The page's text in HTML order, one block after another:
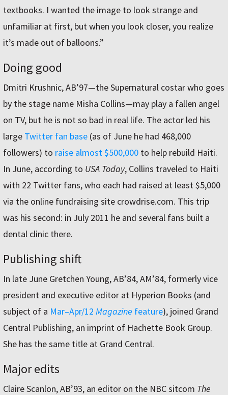
textbooks. I wanted the image to look strange and
unfamiliar at first, but when you look closer, you realize
it’s made out of balloons.”
Doing good
Dmitri Krushnic, AB’97—the Supernatural costar who goes
by the stage name Misha Collins—may play a fallen angel
on TV, but he is not so bad in real life. The actor led his
large Twitter fan base (as of June he had 468,000
followers) to raise almost $500,000 to help rebuild Haiti.
In June, according to USA Today, Collins traveled to Haiti
with 22 Twitter fans, who each had raised at least $5,000
via the online fundraising site crowdrise.com. This trip
was his second: in July 2011 he and several fans built a
dental clinic there.
Publishing shift
In late June Gretchen Young, AB’84, AM’84, formerly vice
president and executive editor at Hyperion Books (and
subject of a Mar–Apr/12 Magazine feature), joined Grand
Central Publishing, an imprint of Hachette Book Group.
She has the same title at Grand Central.
Major edits
Claire Scanlon, AB’93, an editor on the NBC sitcom The